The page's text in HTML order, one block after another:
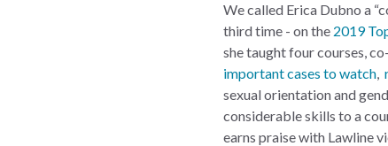
We called Erica Dubno a
third time - on the 2019
she taught four courses,
important cases to watch,
sexual orientation and
considerable skills to a
earns praise with Lawline